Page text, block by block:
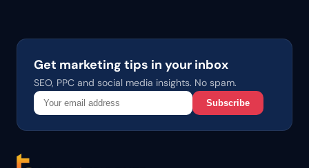
Get marketing tips in your inbox
SEO, PPC and social media insights. No spam.
Subscribe